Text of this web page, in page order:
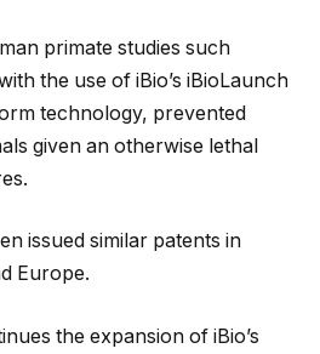
primate studies such
the use of iBio’s iBioLaunch
technology, prevented
given an otherwise lethal
issued similar patents in
Europe.
the expansion of iBio’s